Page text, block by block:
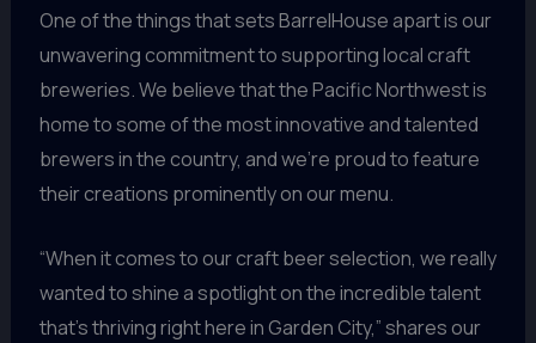
One of the things that sets BarrelHouse apart is our
unwavering commitment to supporting local craft
breweries. We believe that the Pacific Northwest is
home to some of the most innovative and talented
brewers in the country, and we’re proud to feature
their creations prominently on our menu.
“When it comes to our craft beer selection, we really
wanted to shine a spotlight on the incredible talent
that’s thriving right here in Garden City,” shares our